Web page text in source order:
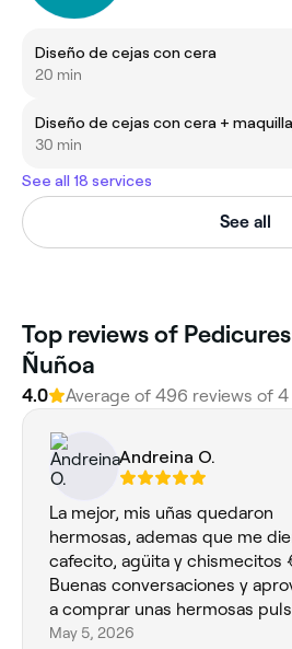
Diseño de cejas con cera
20 min
30 min
See all 18 services
See all
Top reviews of
Ñuñoa
4.0 Average of 496 reviews of 4
Andreina O.
La mejor, mis uñas quedaron
hermosas, ademas que me
cafecito, agüita y chismecitos
Buenas conversaciones y
a comprar unas hermosas
May 5, 2026